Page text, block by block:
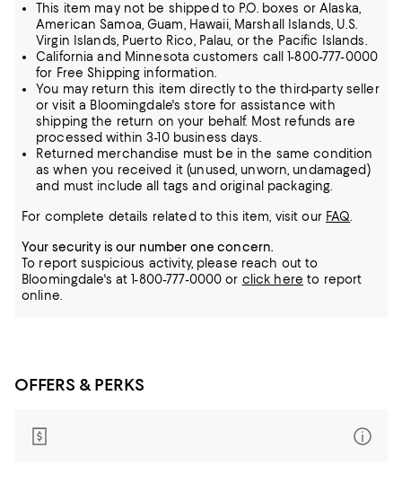
This item may not be shipped to P.O. boxes or Alaska,
American Samoa, Guam, Hawaii, Marshall Islands, U.S.
Virgin Islands, Puerto Rico, Palau, or the Pacific Islands.
California and Minnesota customers call 1-800-777-0000
for Free Shipping information.
You may return this item directly to the third-party seller
or visit a Bloomingdale's store for assistance with
shipping the return on your behalf. Most refunds are
processed within 3-10 business days.
Returned merchandise must be in the same condition
as when you received it (unused, unworn, undamaged)
and must include all tags and original packaging.
For complete details related to this item, visit our FAQ.
Your security is our number one concern.
To report suspicious activity, please reach out to
Bloomingdale's at 1-800-777-0000 or click here to report
online.
OFFERS & PERKS